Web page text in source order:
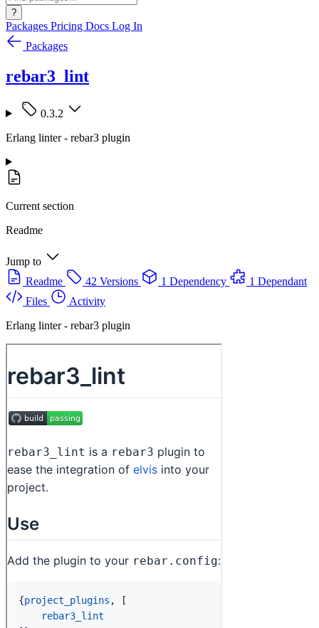
?
Packages Pricing Docs Log In
Packages
rebar3_lint
0.3.2
Erlang linter - rebar3 plugin
Current section
Readme
Jump to
Readme
42 Versions 1 Dependency
1 Dependant
Files
Activity
Erlang linter - rebar3 plugin